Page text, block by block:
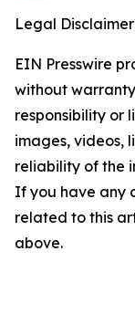
Legal
EIN Presswire
without
responsibility or
images, videos,
reliability of the
If you have any
related to this
above.